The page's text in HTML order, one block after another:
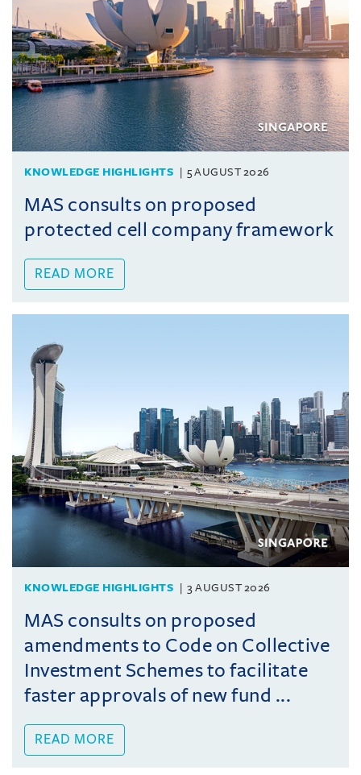
KNOWLEDGE HIGHLIGHTS 5 AUGUST 2026
MAS consults on proposed
protected cell company framework
READ MORE
KNOWLEDGE HIGHLIGHTS 3 AUGUST 2026
MAS consults on proposed
amendments to Code on Collective
Investment Schemes to facilitate
faster approvals of new fund ...
READ MORE